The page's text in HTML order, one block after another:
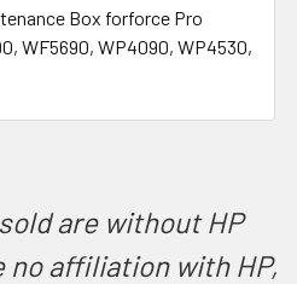
Box forforce Pro
WF5690, WP4090, WP4530,
are without HP
no affiliation with HP,